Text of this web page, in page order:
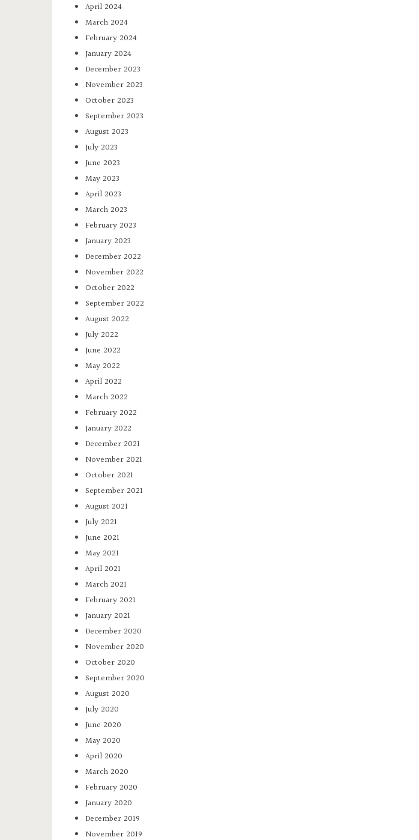
April 2024
March 2024
February 2024
January 2024
December 2023
November 2023
October 2023
September 2023
August 2023
July 2023
June 2023
May 2023
April 2023
March 2023
February 2023
January 2023
December 2022
November 2022
October 2022
September 2022
August 2022
July 2022
June 2022
May 2022
April 2022
March 2022
February 2022
January 2022
December 2021
November 2021
October 2021
September 2021
August 2021
July 2021
June 2021
May 2021
April 2021
March 2021
February 2021
January 2021
December 2020
November 2020
October 2020
September 2020
August 2020
July 2020
June 2020
May 2020
April 2020
March 2020
February 2020
January 2020
December 2019
November 2019